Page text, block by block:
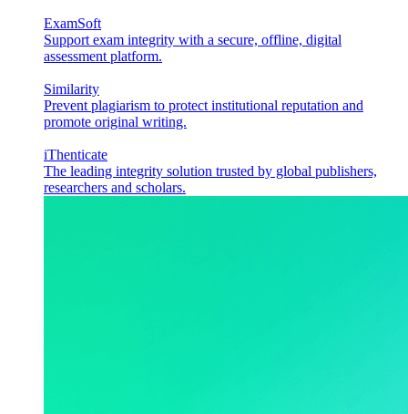
ExamSoft
Support exam integrity with a secure, offline, digital
assessment platform.
Similarity
Prevent plagiarism to protect institutional reputation and
promote original writing.
iThenticate
The leading integrity solution trusted by global publishers,
researchers and scholars.